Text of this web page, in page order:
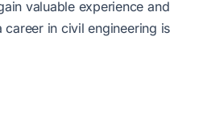
valuable experience and
in civil engineering is